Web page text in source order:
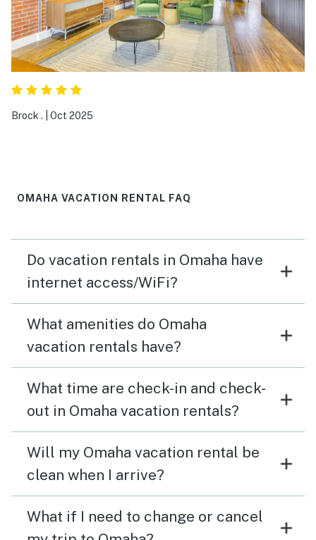
highly recommended.
Brock . Oct 2025
OMAHA VACATION RENTAL FAQ
Do vacation rentals in Omaha have
internet access/WiFi?
What amenities do Omaha
vacation rentals have?
What time are check-in and check-
out in Omaha vacation rentals?
Will my Omaha vacation rental be
clean when I arrive?
What if I need to change or cancel